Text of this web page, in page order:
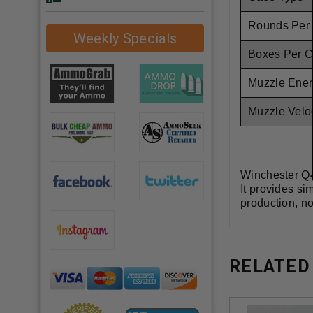
Weekly Specials
Rounds Per
Boxes Per
Muzzle
Muzzle
Winchester
It provides
production,